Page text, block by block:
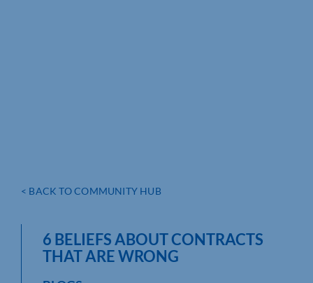
< BACK TO COMMUNITY HUB
6 BELIEFS ABOUT CONTRACTS
THAT ARE WRONG